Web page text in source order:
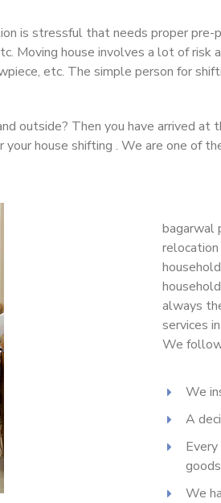
is stressful that needs proper
Moving house involves a lot of
etc. The simple person for
outside? Then you have arrived
house shifting . We are one of
bagarwal
always
services
We
We
A
We